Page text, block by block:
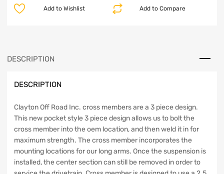
04
Clayton
Road
quantity
Add to Compare
Add to Wishlist
DESCRIPTION
DESCRIPTION
Clayton Off Road Inc. cross members are a 3 piece design.
This new pocket style 3 piece design allows us to bolt the
cross member into the oem location, and then weld it in for
maximum strength. The cross member incorporates the
mounting locations for our long arms. Once the suspension is
installed, the center section can still be removed in order to